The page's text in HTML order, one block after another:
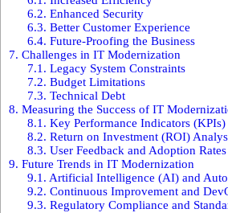
6.2. Enhanced Security
6.3. Better Customer Experience
6.4. Future-Proofing the Business
7. Challenges in IT Modernization
7.1. Legacy System Constraints
7.2. Budget Limitations
7.3. Technical Debt
8. Measuring the Success of IT
8.1. Key Performance Indicators (KPIs)
8.2. Return on Investment (ROI)
8.3. User Feedback and Adoption Rates
9. Future Trends in IT Modernization
9.1. Artificial Intelligence (AI) and
9.2. Continuous Improvement and
9.3. Regulatory Compliance and